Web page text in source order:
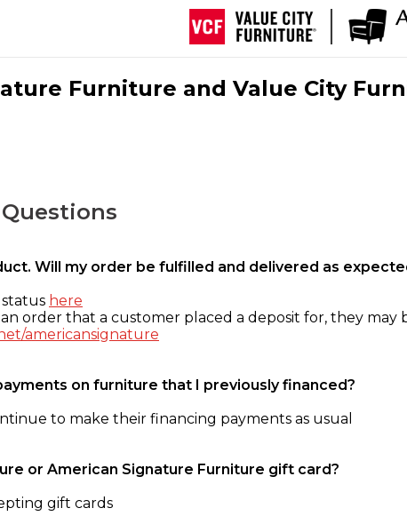
Furniture and Value City
Will my order be fulfilled and delivered as
here
order that a customer placed a deposit for, they may
americansignature
on furniture that I previously financed?
to make their financing payments as usual
or American Signature Furniture gift card?
gift cards